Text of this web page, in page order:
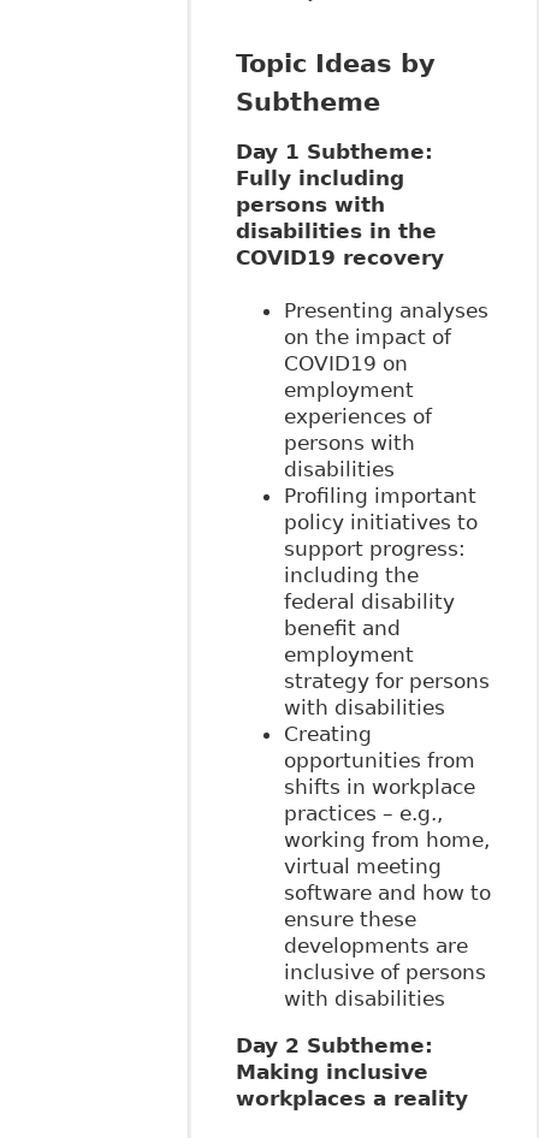
Topic Ideas by
Subtheme
Day 1 Subtheme:
Fully including
persons with
disabilities in the
COVID19 recovery
Presenting analyses
on the impact of
COVID19 on
employment
experiences of
persons with
disabilities
Profiling important
policy initiatives to
support progress:
including the
federal disability
benefit and
employment
strategy for persons
with disabilities
Creating
opportunities from
shifts in workplace
practices – e.g.,
working from home,
virtual meeting
software and how to
ensure these
developments are
inclusive of persons
with disabilities
Day 2 Subtheme:
Making inclusive
workplaces a reality